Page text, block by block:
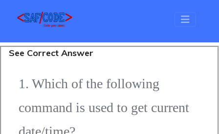
See Correct Answer
1. Which of the following
command is used to get current